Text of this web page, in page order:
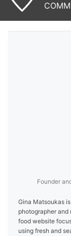
Founder
Gina Matsoukas
photographer
food website
using fresh and